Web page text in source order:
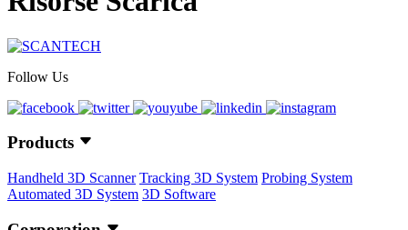
Follow Us
Products
Handheld 3D Scanner Tracking 3D System Probing System
Automated 3D System 3D Software